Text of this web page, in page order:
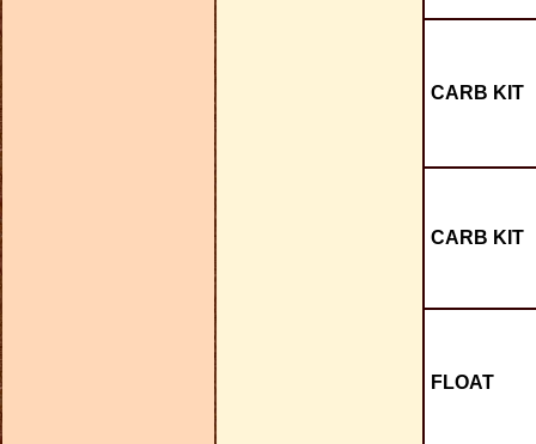
CARB KIT
CARB KIT
FLOAT